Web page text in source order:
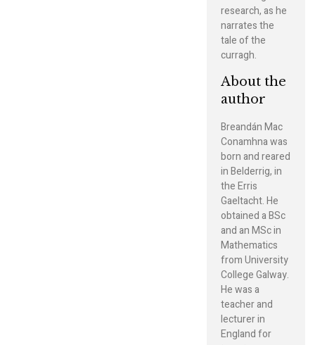
research, as he
narrates the
tale of the
curragh.
About the
author
Breandán Mac
Conamhna was
born and reared
in Belderrig, in
the Erris
Gaeltacht. He
obtained a BSc
and an MSc in
Mathematics
from University
College Galway.
He was a
teacher and
lecturer in
England for